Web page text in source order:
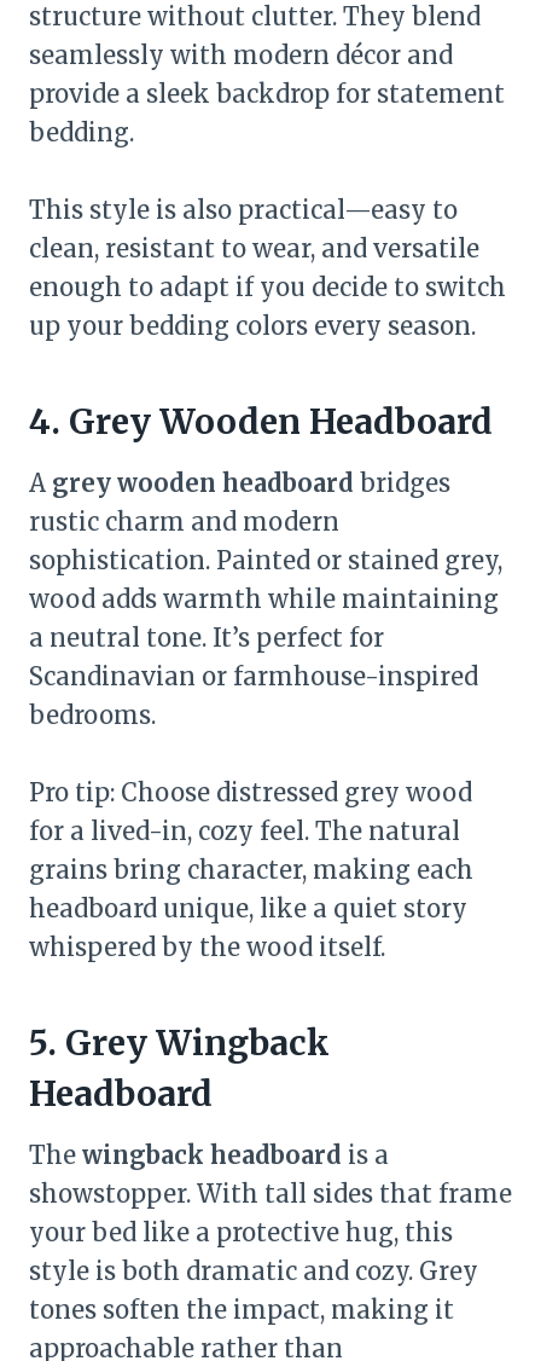
structure without clutter. They blend
seamlessly with modern décor and
provide a sleek backdrop for statement
bedding.
This style is also practical—easy to
clean, resistant to wear, and versatile
enough to adapt if you decide to switch
up your bedding colors every season.
4. Grey Wooden Headboard
A grey wooden headboard bridges
rustic charm and modern
sophistication. Painted or stained grey,
wood adds warmth while maintaining
a neutral tone. It’s perfect for
Scandinavian or farmhouse-inspired
bedrooms.
Pro tip: Choose distressed grey wood
for a lived-in, cozy feel. The natural
grains bring character, making each
headboard unique, like a quiet story
whispered by the wood itself.
5. Grey Wingback
Headboard
The wingback headboard is a
showstopper. With tall sides that frame
your bed like a protective hug, this
style is both dramatic and cozy. Grey
tones soften the impact, making it
approachable rather than